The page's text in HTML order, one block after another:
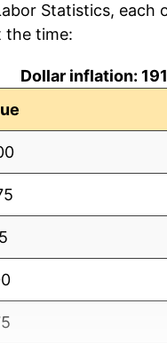
Statistics, each
the time:
Dollar inflation: